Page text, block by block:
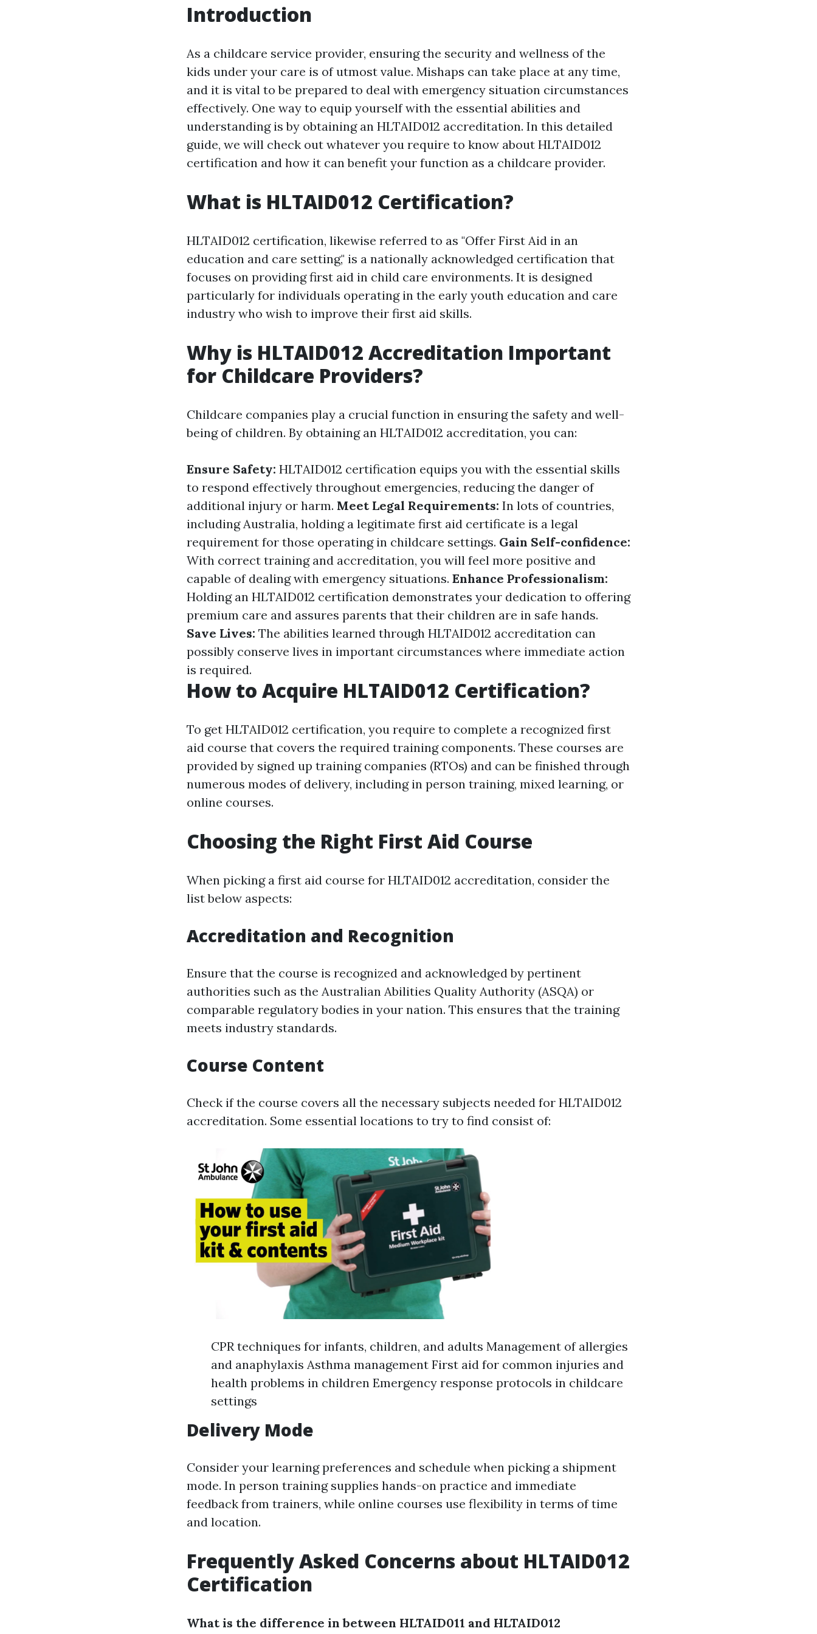
Introduction
As a childcare service provider, ensuring the security and wellness of the
kids under your care is of utmost value. Mishaps can take place at any time,
and it is vital to be prepared to deal with emergency situation circumstances
effectively. One way to equip yourself with the essential abilities and
understanding is by obtaining an HLTAID012 accreditation. In this detailed
guide, we will check out whatever you require to know about HLTAID012
certification and how it can benefit your function as a childcare provider.
What is HLTAID012 Certification?
HLTAID012 certification, likewise referred to as "Offer First Aid in an
education and care setting," is a nationally acknowledged certification that
focuses on providing first aid in child care environments. It is designed
particularly for individuals operating in the early youth education and care
industry who wish to improve their first aid skills.
Why is HLTAID012 Accreditation Important
for Childcare Providers?
Childcare companies play a crucial function in ensuring the safety and well-
being of children. By obtaining an HLTAID012 accreditation, you can:
Ensure Safety: HLTAID012 certification equips you with the essential skills
to respond effectively throughout emergencies, reducing the danger of
additional injury or harm. Meet Legal Requirements: In lots of countries,
including Australia, holding a legitimate first aid certificate is a legal
requirement for those operating in childcare settings. Gain Self-confidence:
With correct training and accreditation, you will feel more positive and
capable of dealing with emergency situations. Enhance Professionalism:
Holding an HLTAID012 certification demonstrates your dedication to offering
premium care and assures parents that their children are in safe hands.
Save Lives: The abilities learned through HLTAID012 accreditation can
possibly conserve lives in important circumstances where immediate action
is required.
How to Acquire HLTAID012 Certification?
To get HLTAID012 certification, you require to complete a recognized first
aid course that covers the required training components. These courses are
provided by signed up training companies (RTOs) and can be finished through
numerous modes of delivery, including in person training, mixed learning, or
online courses.
Choosing the Right First Aid Course
When picking a first aid course for HLTAID012 accreditation, consider the
list below aspects:
Accreditation and Recognition
Ensure that the course is recognized and acknowledged by pertinent
authorities such as the Australian Abilities Quality Authority (ASQA) or
comparable regulatory bodies in your nation. This ensures that the training
meets industry standards.
Course Content
Check if the course covers all the necessary subjects needed for HLTAID012
accreditation. Some essential locations to try to find consist of:
CPR techniques for infants, children, and adults Management of allergies
and anaphylaxis Asthma management First aid for common injuries and
health problems in children Emergency response protocols in childcare
settings
Delivery Mode
Consider your learning preferences and schedule when picking a shipment
mode. In person training supplies hands-on practice and immediate
feedback from trainers, while online courses use flexibility in terms of time
and location.
Frequently Asked Concerns about HLTAID012
Certification
What is the difference in between HLTAID011 and HLTAID012